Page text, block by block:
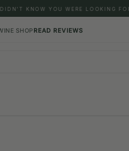
KNOW YOU WERE LOOKING FOR
SHOP READ REVIEWS